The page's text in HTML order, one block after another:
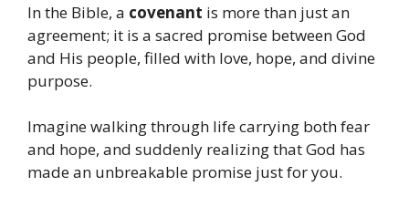
In the Bible, a covenant is more than just an
agreement; it is a sacred promise between God
and His people, filled with love, hope, and divine
purpose.
Imagine walking through life carrying both fear
and hope, and suddenly realizing that God has
made an unbreakable promise just for you.